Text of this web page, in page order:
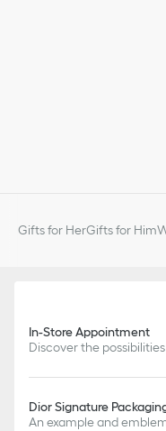
Gifts for HerGifts for Him
In-Store Appointment
Discover the
Dior Signature
An example and